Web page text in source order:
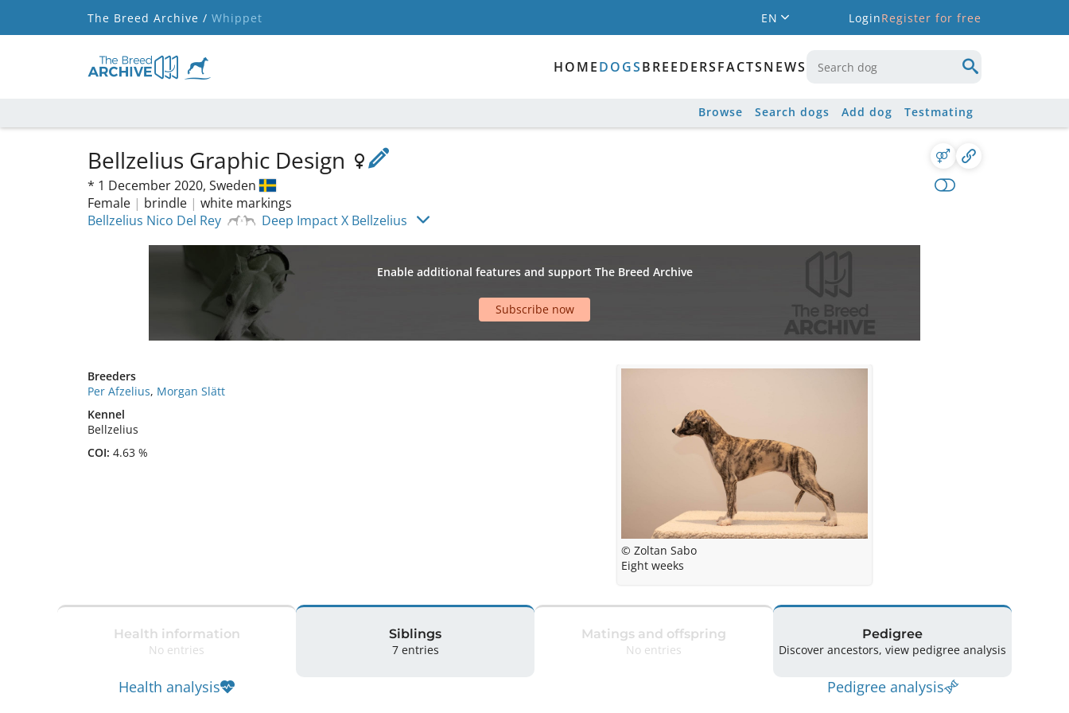
The Breed Archive / Whippet EN LoginRegister for free
HOMEDOGSBREEDERSFACTSNEWS
Browse Search dogs Add dog Testmating
Bellzelius Graphic Design
* 1 December 2020, Sweden
Female | brindle | white markings
Bellzelius Nico Del Rey
Deep Impact X Bellzelius
Enable additional features and support The Breed Archive
Subscribe now
Breeders
Per Afzelius, Morgan Slätt
Kennel
Bellzelius
COI: 4.63 %
© Zoltan Sabo
Eight weeks
Health information
No entries
Health analysis
Siblings
7 entries
Matings and offspring
No entries
Pedigree
Discover ancestors, view pedigree analysis
Pedigree analysis